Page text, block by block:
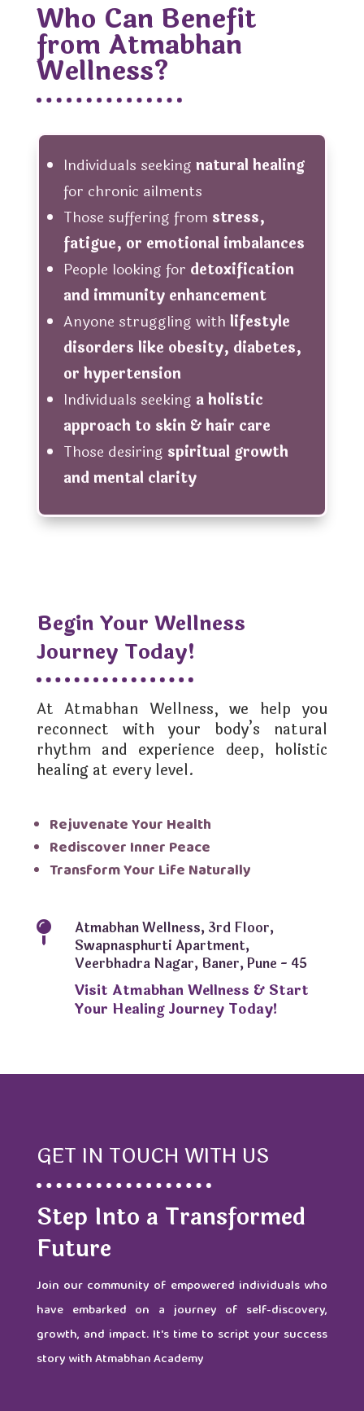
Who Can Benefit
from Atmabhan
Wellness?
Individuals seeking natural healing
for chronic ailments
Those suffering from stress,
fatigue, or emotional imbalances
People looking for detoxification
and immunity enhancement
Anyone struggling with lifestyle
disorders like obesity, diabetes,
or hypertension
Individuals seeking a holistic
approach to skin & hair care
Those desiring spiritual growth
and mental clarity
Begin Your Wellness
Journey Today!
At Atmabhan Wellness, we help you
reconnect with your body’s natural
rhythm and experience deep, holistic
healing at every level.
Rejuvenate Your Health
Rediscover Inner Peace
Transform Your Life Naturally

Atmabhan Wellness, 3rd Floor,
Swapnasphurti Apartment,
Veerbhadra Nagar, Baner, Pune - 45
Visit Atmabhan Wellness & Start
Your Healing Journey Today!
GET IN TOUCH WITH US
Step Into a Transformed
Future
Join our community of empowered individuals who
have embarked on a journey of self-discovery,
growth, and impact. It's time to script your success
story with Atmabhan Academy